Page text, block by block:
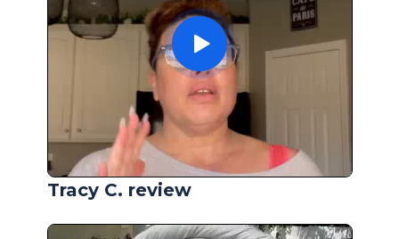
Tracy C. review